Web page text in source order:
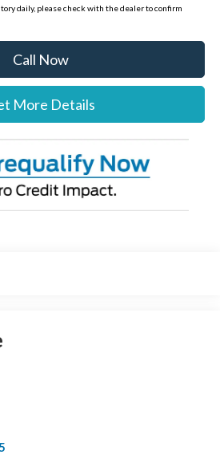
daily, please check with the dealer to confirm
Call Now
More Details